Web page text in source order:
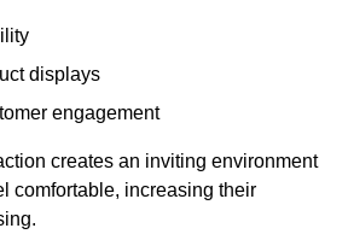
displays
engagement
creates an inviting environment
comfortable, increasing their